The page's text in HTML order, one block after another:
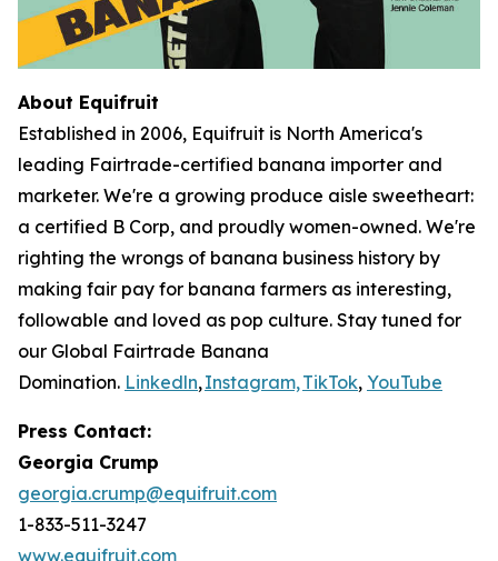
About Equifruit
Established in 2006, Equifruit is North America's
leading Fairtrade-certified banana importer and
marketer. We're a growing produce aisle sweetheart:
a certified B Corp, and proudly women-owned. We're
righting the wrongs of banana business history by
making fair pay for banana farmers as interesting,
followable and loved as pop culture. Stay tuned for
our Global Fairtrade Banana
Domination. Linkedln, Instagram, TikTok, YouTube
Press Contact:
Georgia Crump
georgia.crump@equifruit.com
1-833-511-3247
www.equifruit.com